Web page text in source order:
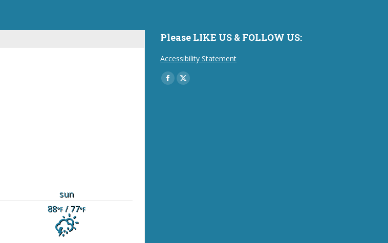
sun
88°F/ 77°F
Please LIKE US & FOLLOW US:
Accessibility Statement
Find us on:
Facebook
X